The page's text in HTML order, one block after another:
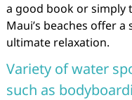
a good book or simply
Maui’s beaches offer
ultimate relaxation.
Variety of water
such as